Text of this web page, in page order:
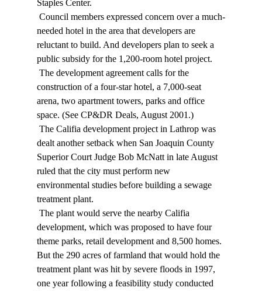
Staples Center.
needed hotel in the area that developers are
reluctant to build. And developers plan to seek a
public subsidy for the 1,200-room hotel project.
construction of a four-star hotel, a 7,000-seat
arena, two apartment towers, parks and office
space. (See CP&DR Deals, August 2001.)
dealt another setback when San Joaquin County
Superior Court Judge Bob McNatt in late August
ruled that the city must perform new
environmental studies before building a sewage
treatment plant.
development, which was proposed to have four
theme parks, retail development and 8,500 homes.
But the 290 acres of farmland that would hold the
treatment plant was hit by severe floods in 1997,
one year following a feasibility study conducted